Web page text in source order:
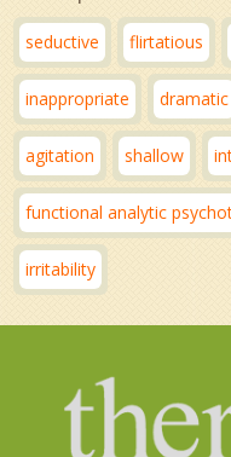
seductive flirtatious
inappropriate dramatic
agitation shallow
functional analytic
irritability